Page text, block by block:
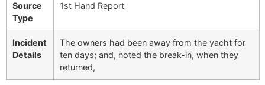
Source
Type
1st Hand Report
Incident
Details
The owners had been away from the yacht for
ten days; and, noted the break-in, when they
returned,